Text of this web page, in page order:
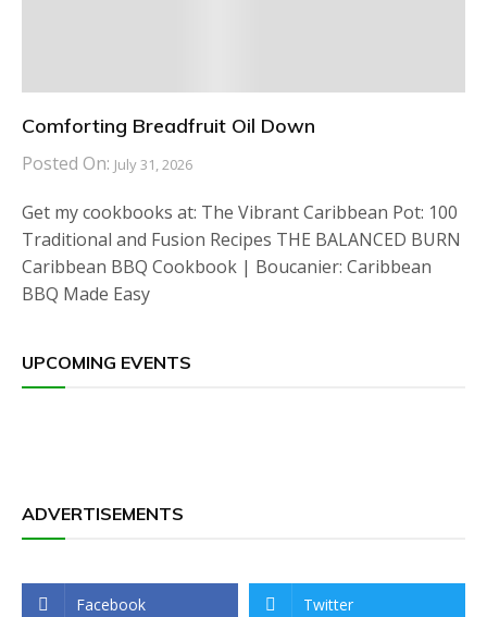
Comforting Breadfruit Oil Down
Posted On: July 31, 2026
Get my cookbooks at: The Vibrant Caribbean Pot: 100
Traditional and Fusion Recipes THE BALANCED BURN
Caribbean BBQ Cookbook | Boucanier: Caribbean
BBQ Made Easy
UPCOMING EVENTS
ADVERTISEMENTS
Facebook Twitter